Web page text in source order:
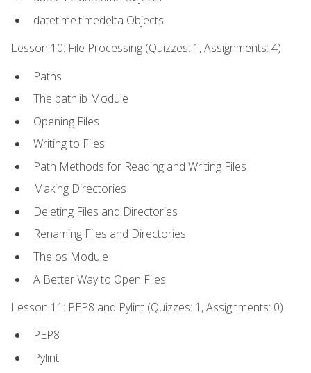
datetime.timedelta Objects
Lesson 10: File Processing (Quizzes: 1, Assignments: 4)
Paths
The pathlib Module
Opening Files
Writing to Files
Path Methods for Reading and Writing Files
Making Directories
Deleting Files and Directories
Renaming Files and Directories
The os Module
A Better Way to Open Files
Lesson 11: PEP8 and Pylint (Quizzes: 1, Assignments: 0)
PEP8
Pylint